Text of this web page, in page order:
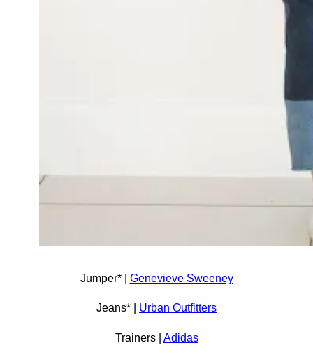
Jumper* | Genevieve Sweeney
Jeans* | Urban Outfitters
Trainers | Adidas